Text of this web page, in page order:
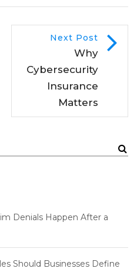
Next Post
Why
Cybersecurity
Insurance
Matters
Denials Happen After a
Should Businesses Define